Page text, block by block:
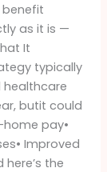
benefit
as it is —
It
typically
healthcare
butit could
pay•
Improved
the